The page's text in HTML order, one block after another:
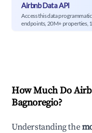
Airbnb Data API
Access this data
endpoints, 20M+ properties,
How Much Do
Bagnoregio?
Understanding the